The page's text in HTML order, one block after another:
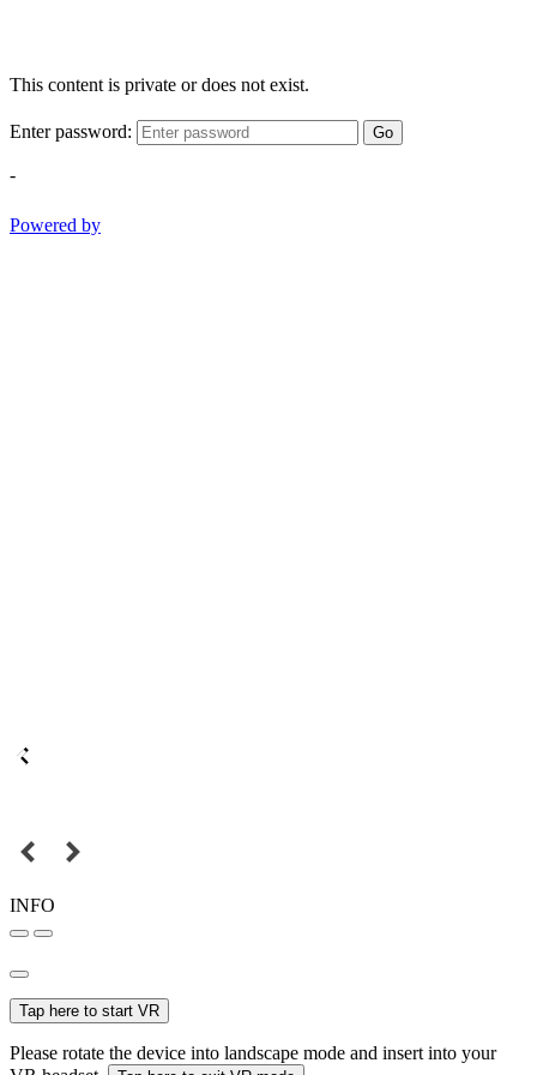
This content is private or does not exist.
Enter password: Go
-
Powered by
INFO
Tap here to start VR
Please rotate the device into landscape mode and insert into your